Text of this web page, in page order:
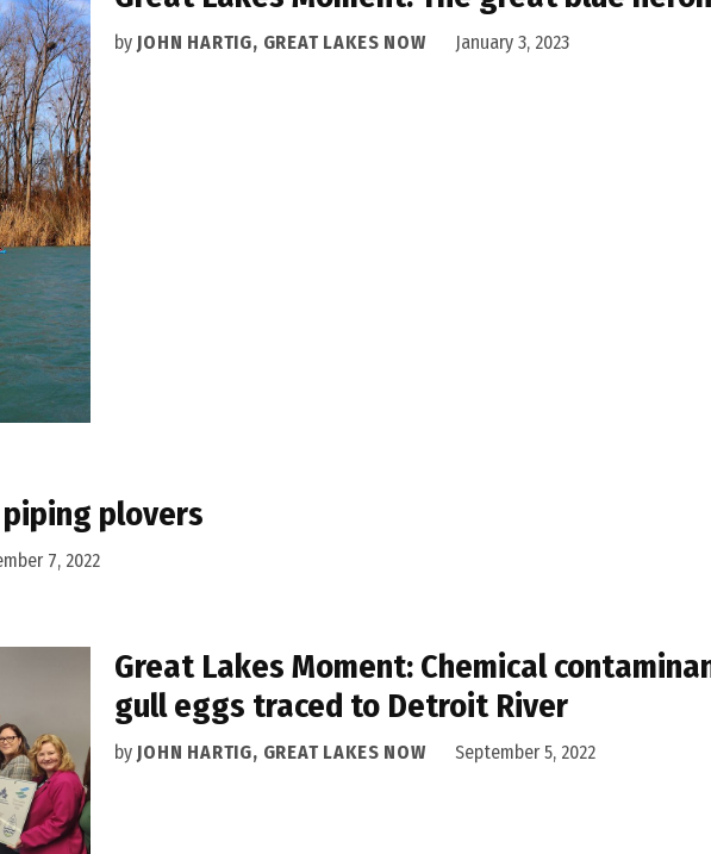
by JOHN HARTIG, GREAT LAKES NOW January 3, 2023
plovers
7, 2022
Great Lakes Moment: Chemical
gull eggs traced to Detroit River
by JOHN HARTIG, GREAT LAKES NOW September 5, 2022